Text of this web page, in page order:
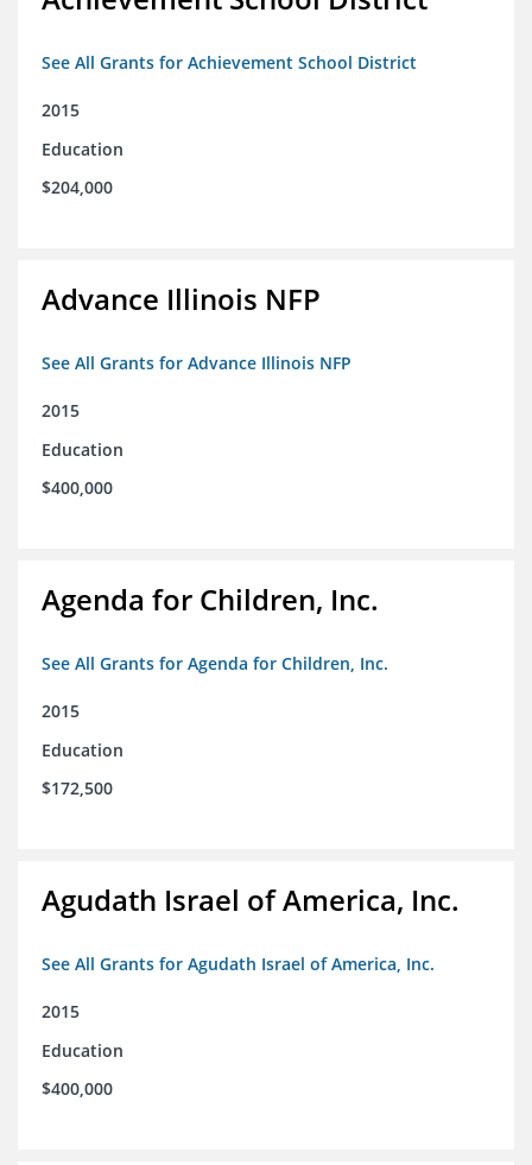
See All Grants for Achievement School District
2015
Education
$204,000
Advance Illinois NFP
See All Grants for Advance Illinois NFP
2015
Education
$400,000
Agenda for Children, Inc.
See All Grants for Agenda for Children, Inc.
2015
Education
$172,500
Agudath Israel of America, Inc.
See All Grants for Agudath Israel of America, Inc.
2015
Education
$400,000